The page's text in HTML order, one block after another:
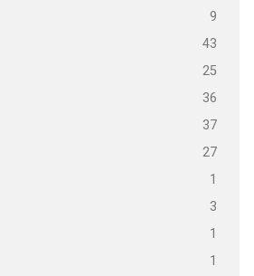
9
43
25
36
37
27
1
3
1
1